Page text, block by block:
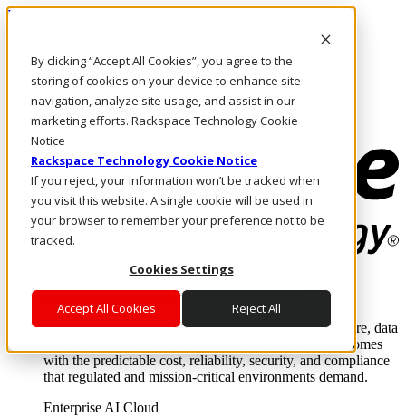
By clicking “Accept All Cookies”, you agree to the
storing of cookies on your device to enhance site
navigation, analyze site usage, and assist in our
marketing efforts. Rackspace Technology Cookie
Notice
Rackspace Technology Cookie Notice
If you reject, your information won’t be tracked when
you visit this website. A single cookie will be used in
your browser to remember your preference not to be
tracked.
Cookies Settings
Accept All Cookies Reject All
Pasar al contenido principal
LLÁMENOS
Inversionistas
Mercado
ACCESO Y SOPORTE
Where enterprise AI runs and outcomes scale.
From edge to core to cloud, we operate the infrastructure, data
layer, and software integration to deliver business outcomes
with the predictable cost, reliability, security, and compliance
that regulated and mission-critical environments demand.
Enterprise AI Cloud